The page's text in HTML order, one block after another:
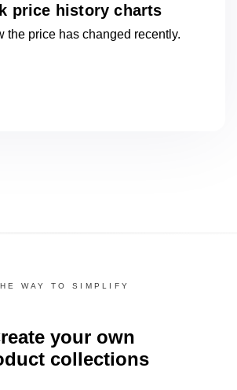
price history charts
the price has changed recently.
WAY TO SIMPLIFY
your own
collections